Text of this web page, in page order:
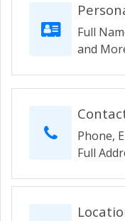
Full
and
Phone,
Full